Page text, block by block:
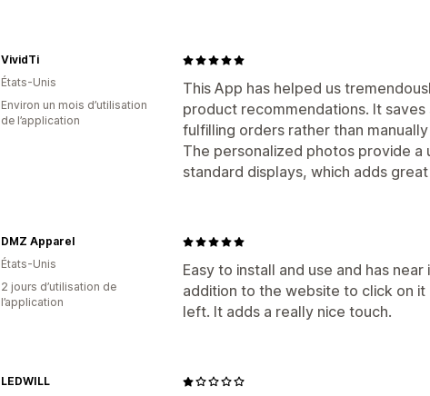
This App has helped us
product recommendations. It
fulfilling orders rather than
The personalized photos provide
standard displays, which adds
VividTi
États-Unis
Environ un mois d’utilisation
de l’application
Easy to install and use and has
addition to the website to click on
left. It adds a really nice touch.
DMZ Apparel
États-Unis
2 jours d’utilisation de
l’application
LEDWILL